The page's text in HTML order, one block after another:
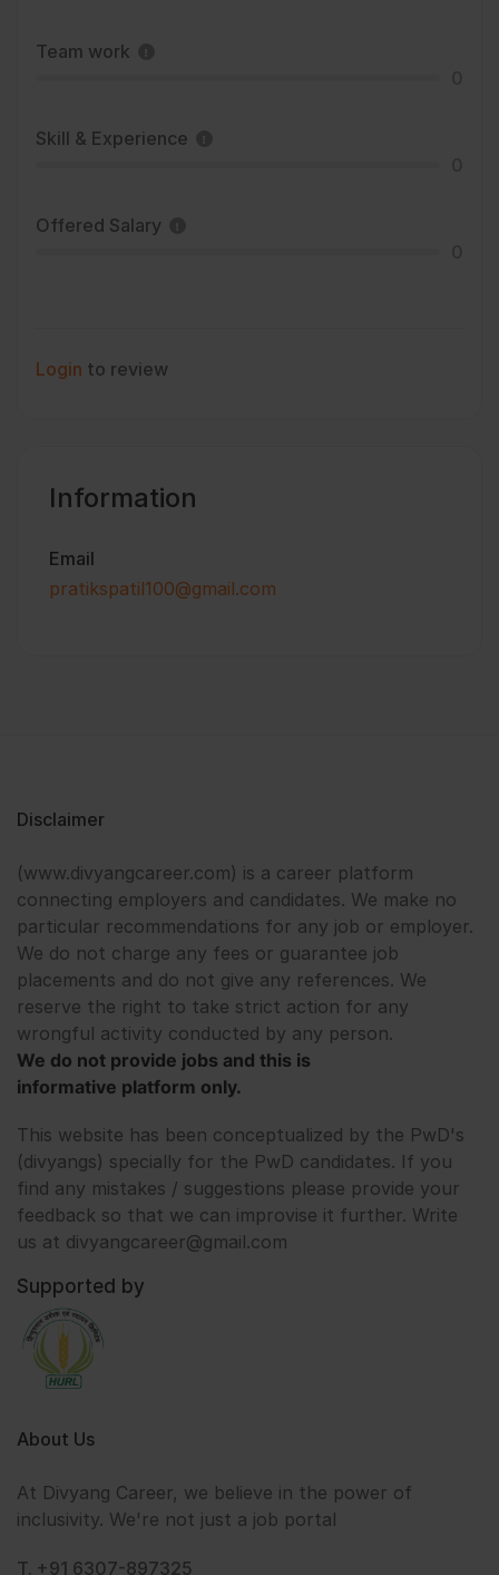
Team work
Skill & Experience
Offered Salary
Login to review
Information
Email
pratikspatil100@gmail.com
Disclaimer
(www.divyangcareer.com) is a career platform
connecting employers and candidates. We make no
particular recommendations for any job or employer.
We do not charge any fees or guarantee job
placements and do not give any references. We
reserve the right to take strict action for any
wrongful activity conducted by any person.
We do not provide jobs and this is
informative platform only.
This website has been conceptualized by the PwD's
(divyangs) specially for the PwD candidates. If you
find any mistakes / suggestions please provide your
feedback so that we can improvise it further. Write
us at divyangcareer@gmail.com
Supported by
About Us
At Divyang Career, we believe in the power of
inclusivity. We're not just a job portal
T. +91 6307-897325